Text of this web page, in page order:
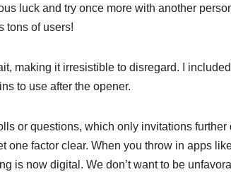
luck and try once more with another
tons of users!
making it irresistible to disregard. I
to use after the opener.
or questions, which only invitations
one factor clear. When you throw in apps
is now digital. We don’t want to be